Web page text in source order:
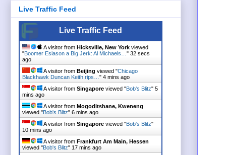
Live Traffic Feed
Live Traffic Feed
A visitor from Hicksville, New York viewed
"Boomer Esiason a Big Jerk: Al Michaels… " 32 secs
ago
A visitor from Beijing viewed "Chicago
Blackhawk Duncan Keith rips… " 4 mins ago
A visitor from Singapore viewed "Bob's Blitz" 5
mins ago
A visitor from Mogoditshane, Kweneng
viewed "Bob's Blitz" 6 mins ago
A visitor from Singapore viewed "Bob's Blitz"
10 mins ago
A visitor from Frankfurt Am Main, Hessen
viewed "Bob's Blitz" 17 mins ago